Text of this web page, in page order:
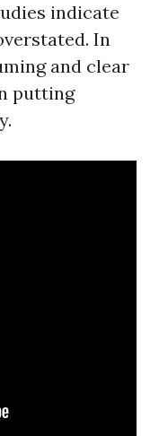
indicate
In
and clear
putting